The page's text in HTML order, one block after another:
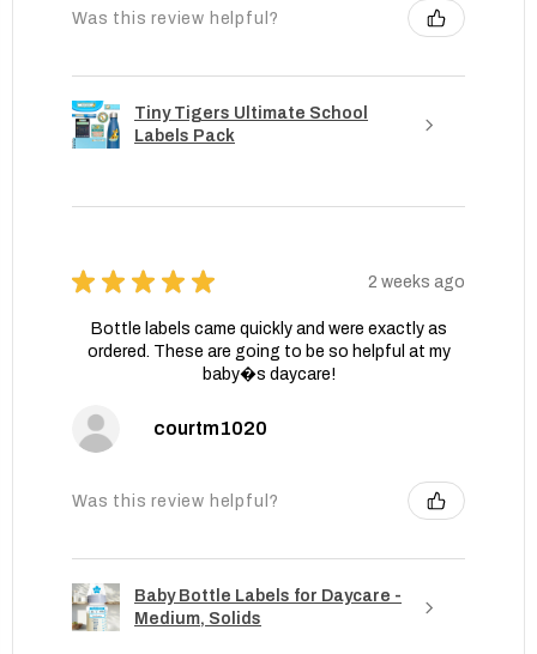
Was this review helpful?
Tiny Tigers Ultimate School
Labels Pack
★ ★ ★ ★ ★ 2 weeks ago
Bottle labels came quickly and were exactly as
ordered. These are going to be so helpful at my
baby�s daycare!
courtm1020
Was this review helpful?
Baby Bottle Labels for Daycare -
Medium, Solids